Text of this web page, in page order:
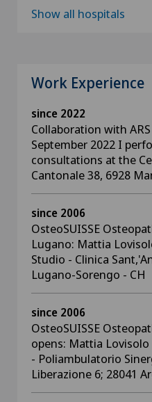
Show all hospitals
Work Experience
since 2022
Collaboration with
September 2022 I
consultations at the
Cantonale 38, 6928
since 2006
OsteoSUISSE
Lugano: Mattia
Studio - Clinica
Lugano-Sorengo - CH
since 2006
OsteoSUISSE
opens: Mattia
- Poliambulatorio
Liberazione 6; 28041